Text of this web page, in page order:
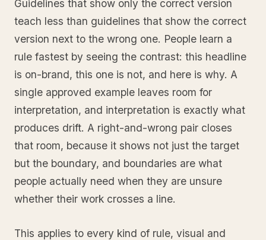
Guidelines that show only the correct version
teach less than guidelines that show the correct
version next to the wrong one. People learn a
rule fastest by seeing the contrast: this headline
is on-brand, this one is not, and here is why. A
single approved example leaves room for
interpretation, and interpretation is exactly what
produces drift. A right-and-wrong pair closes
that room, because it shows not just the target
but the boundary, and boundaries are what
people actually need when they are unsure
whether their work crosses a line.
This applies to every kind of rule, visual and